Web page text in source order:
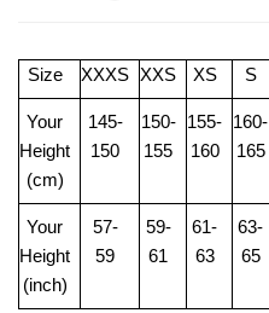
Size XXXS XXS XS S
Your
Height
(cm)
145-
150
150-
155
155-
160
160-
165
Your
Height
(inch)
57-
59
59-
61
61-
63
63-
65